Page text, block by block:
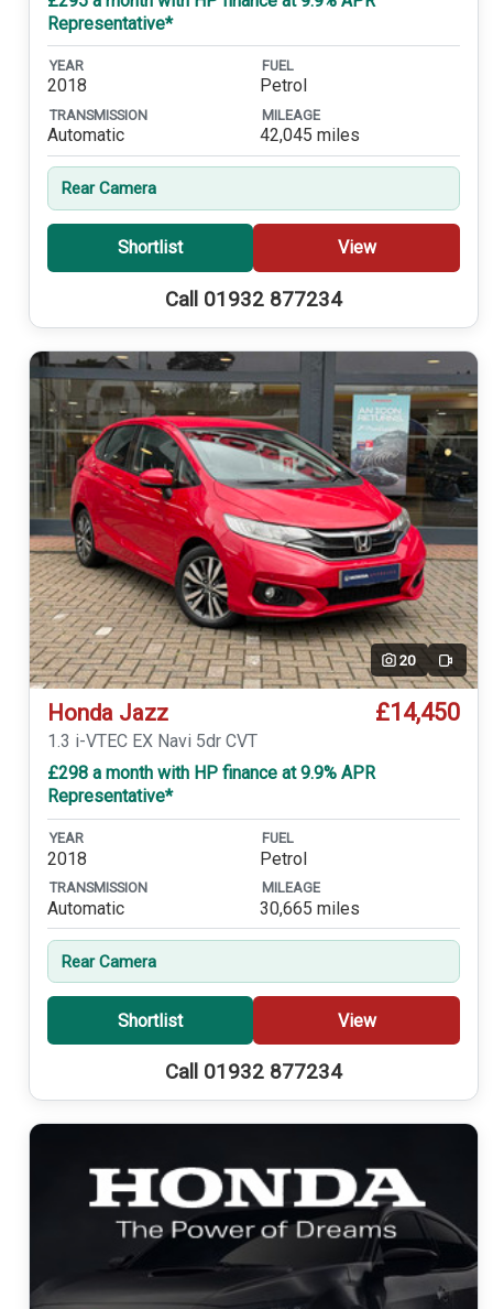
Representative*
YEAR
2018
FUEL
Petrol
TRANSMISSION
Automatic
MILEAGE
42,045 miles
Rear Camera
Shortlist View
Call 01932 877234
20 Video
Honda Jazz £14,450
1.3 i-VTEC EX Navi 5dr CVT
£298 a month with HP finance at 9.9% APR
Representative*
YEAR
2018
FUEL
Petrol
TRANSMISSION
Automatic
MILEAGE
30,665 miles
Rear Camera
Shortlist View
Call 01932 877234